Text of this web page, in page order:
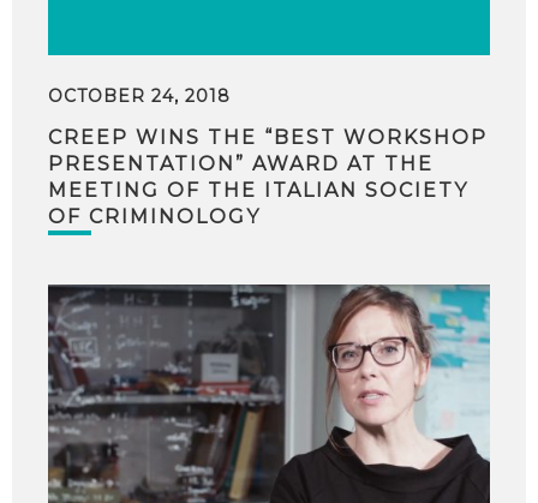
OCTOBER 24, 2018
CREEP WINS THE “BEST WORKSHOP
PRESENTATION” AWARD AT THE
MEETING OF THE ITALIAN SOCIETY
OF CRIMINOLOGY